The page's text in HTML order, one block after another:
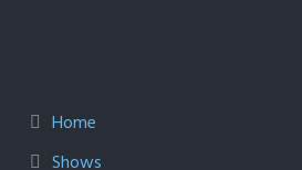
Home
Shows